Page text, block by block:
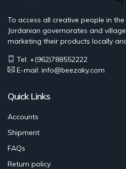
To access all creative people in
Jordanian governorates and
marketing their products locally
Tel: +(962)788552222
E-mail: info@beezaky.com
Quick Links
Accounts
Shipment
FAQs
Return policy